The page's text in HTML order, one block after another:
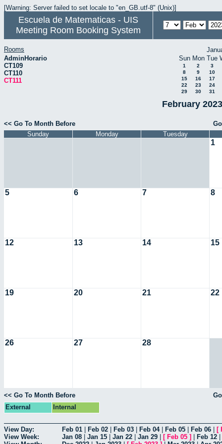
[Warning: Server failed to set locale to "en_GB.utf-8" (Unix)]
Escuela de Matematicas - UIS
Meeting Room Booking System
Rooms
AdminHorario
CT109
CT110
CT111
Sun Mon Tue
1 2
3
8
9
10
15
16
17
22
23
24
29
30 31
February
<< Go To Month Before
Sunday
Monday Tuesday
1
5 6 7 8
12 13 14 15
19 20 21 22
26 27 28
<< Go To Month Before
External
Internal
View Day: Feb 01 Feb 02 Feb 03 Feb 04| Feb 05 Feb 06 [
View Week:
Jan 08 Jan 15 Jan 22 Jan 29 [ Feb 05 ] Feb 12